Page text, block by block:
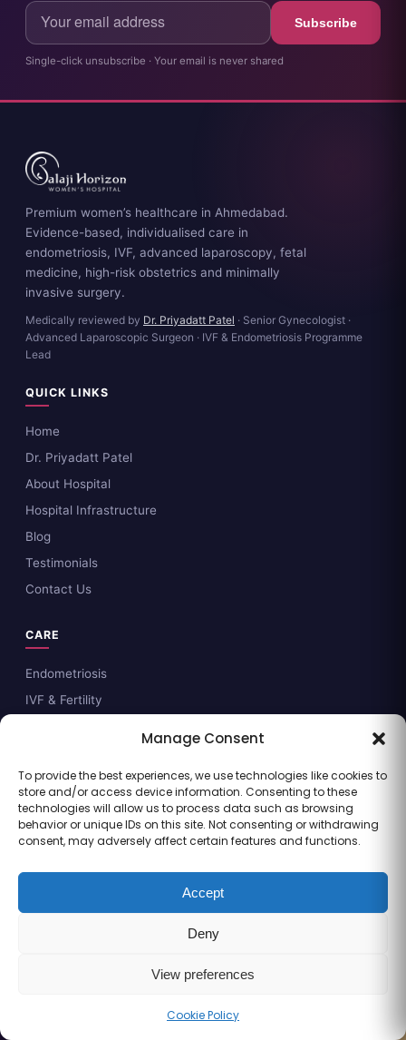
Manage Consent
To provide the best experiences, we use technologies like cookies to
store and/or access device information. Consenting to these
technologies will allow us to process data such as browsing
behavior or unique IDs on this site. Not consenting or withdrawing
consent, may adversely affect certain features and functions.
Accept
Deny
View preferences
Cookie Policy
Subscribe
Single-click unsubscribe · Your email is never shared
Premium women’s healthcare in Ahmedabad.
Evidence-based, individualised care in
endometriosis, IVF, advanced laparoscopy, fetal
medicine, high-risk obstetrics and minimally
invasive surgery.
Medically reviewed by Dr. Priyadatt Patel · Senior Gynecologist ·
Advanced Laparoscopic Surgeon · IVF & Endometriosis Programme
Lead
QUICK LINKS
Home
Dr. Priyadatt Patel
About Hospital
Hospital Infrastructure
Blog
Testimonials
Contact Us
CARE
Endometriosis
IVF & Fertility
Pregnancy Care
Fetal Medicine
Fertility Preservation
Endometriosis guide
Fertility preservation primer
WhatsApp